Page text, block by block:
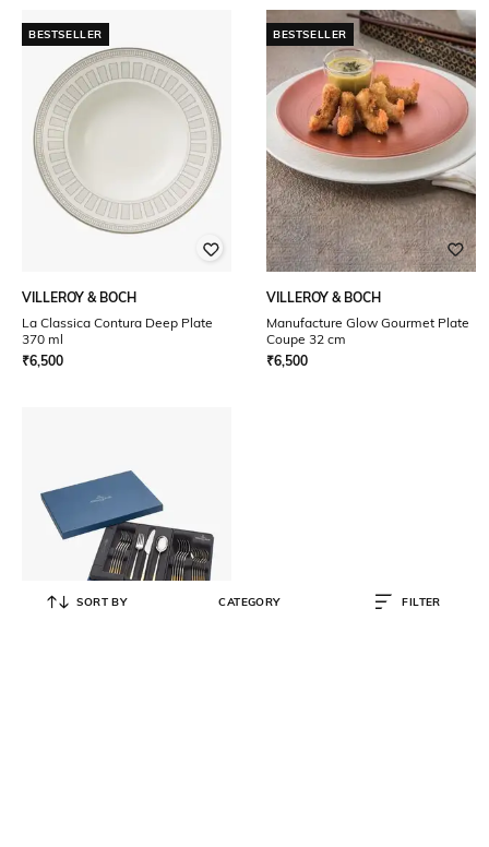
BESTSELLER
VILLEROY & BOCH
La Classica Contura Deep Plate
370 ml
₹6,500
BESTSELLER
VILLEROY & BOCH
Manufacture Glow Gourmet Plate
Coupe 32 cm
₹6,500
SORT BY CATEGORY FILTER